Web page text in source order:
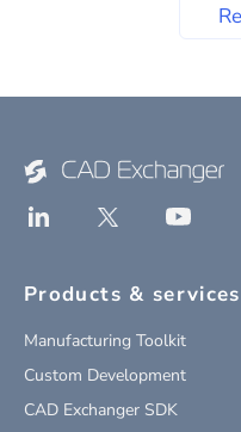
Products & services
Manufacturing Toolkit
Custom Development
CAD Exchanger SDK